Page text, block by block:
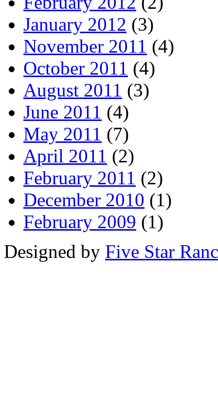
January 2012 (3)
November 2011 (4)
October 2011 (4)
August 2011 (3)
June 2011 (4)
May 2011 (7)
April 2011 (2)
February 2011 (2)
December 2010 (1)
February 2009 (1)
Designed by Five Star